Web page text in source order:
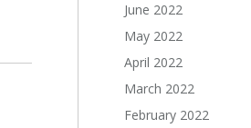
June 2022
May 2022
April 2022
March 2022
February 2022